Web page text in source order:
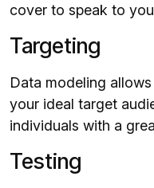
cover to speak to
Targeting
Data modeling
your ideal target
individuals with a
Testing